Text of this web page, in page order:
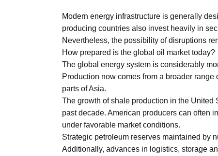
Modern energy infrastructure is generally
producing countries also invest heavily in
Nevertheless, the possibility of disruptions
How prepared is the global oil market today?
The global energy system is considerably
Production now comes from a broader
parts of Asia.
The growth of shale production in the
past decade. American producers can often
under favorable market conditions.
Strategic petroleum reserves maintained by
Additionally, advances in logistics, storage